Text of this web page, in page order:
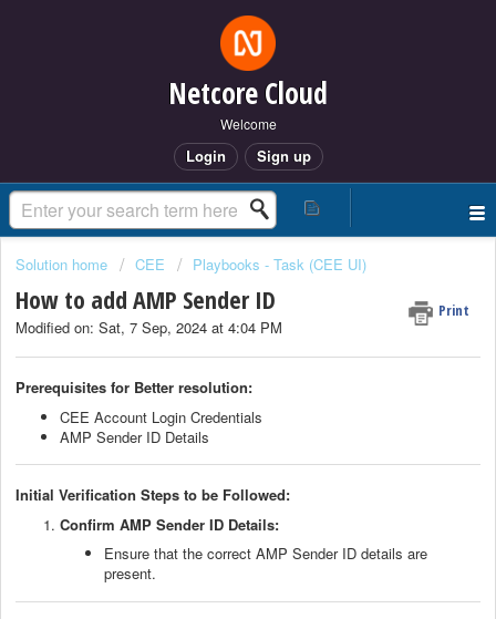
Netcore Cloud
Welcome
Login Sign up
Solution home CEE Playbooks - Task (CEE UI)
How to add AMP Sender ID Print
Modified on: Sat, 7 Sep, 2024 at 4:04 PM
Prerequisites for Better resolution:
CEE Account Login Credentials
AMP Sender ID Details
Initial Verification Steps to be Followed:
Confirm AMP Sender ID Details:
Ensure that the correct AMP Sender ID details are
present.